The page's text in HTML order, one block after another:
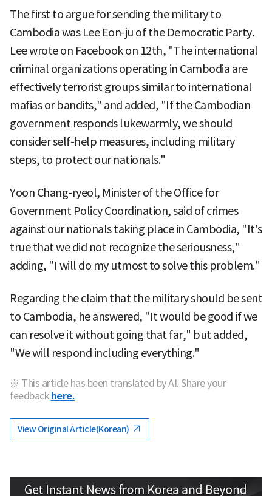
The first to argue for sending the military to
Cambodia was Lee Eon-ju of the Democratic Party.
Lee wrote on Facebook on 12th, "The international
criminal organizations operating in Cambodia are
effectively terrorist groups similar to international
mafias or bandits," and added, "If the Cambodian
government responds lukewarmly, we should
consider self-help measures, including military
steps, to protect our nationals."
Yoon Chang-ryeol, Minister of the Office for
Government Policy Coordination, said of crimes
against our nationals taking place in Cambodia, "It's
true that we did not recognize the seriousness,"
adding, "I will do my utmost to solve this problem."
Regarding the claim that the military should be sent
to Cambodia, he answered, "It would be good if we
can resolve it without going that far," but added,
"We will respond including everything."
※ This article has been translated by AI. Share your
feedback here.
View Original Article(Korean)